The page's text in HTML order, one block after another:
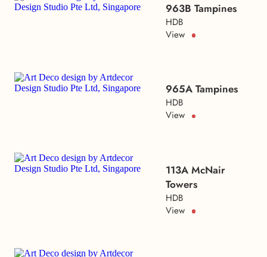
963B Tampines
HDB
View
965A Tampines
HDB
View
113A McNair
Towers
HDB
View